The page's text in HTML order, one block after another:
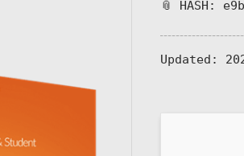
📎 HASH:
Updated: